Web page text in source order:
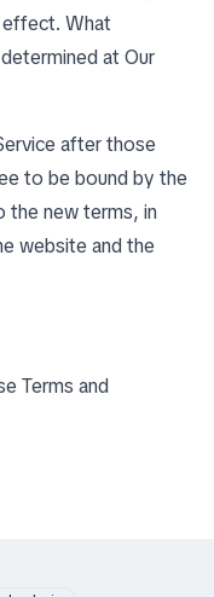
What
at Our
after those
to be bound by the
the new terms, in
website and the
Terms and